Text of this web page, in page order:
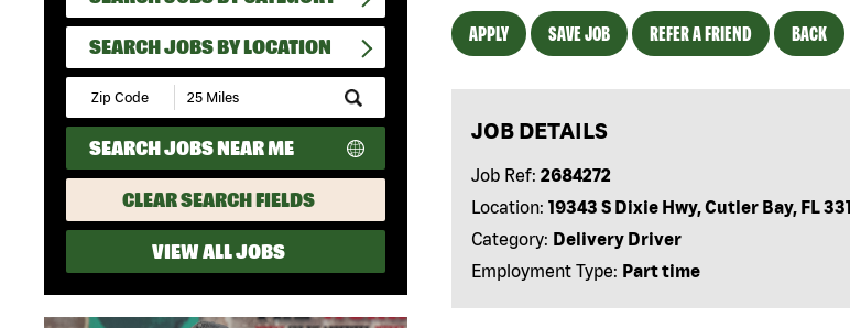
SEARCH JOBS BY LOCATION
Submit
Zip
Code
and
Radius
Search
SEARCH JOBS NEAR ME
CLEAR SEARCH FIELDS
VIEW ALL JOBS
APPLY SAVE JOB REFER A FRIEND BACK
JOB DETAILS
Job Ref: 2684272
Location: 19343 S Dixie Hwy, Cutler Bay, FL
Category: Delivery Driver
Employment Type: Part time